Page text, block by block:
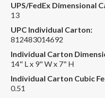
UPS/FedEx Dimensional
13
UPC Individual Carton:
812483014692
Individual Carton
14" L x 9" W x 7" H
Individual Carton Cubic
0.51